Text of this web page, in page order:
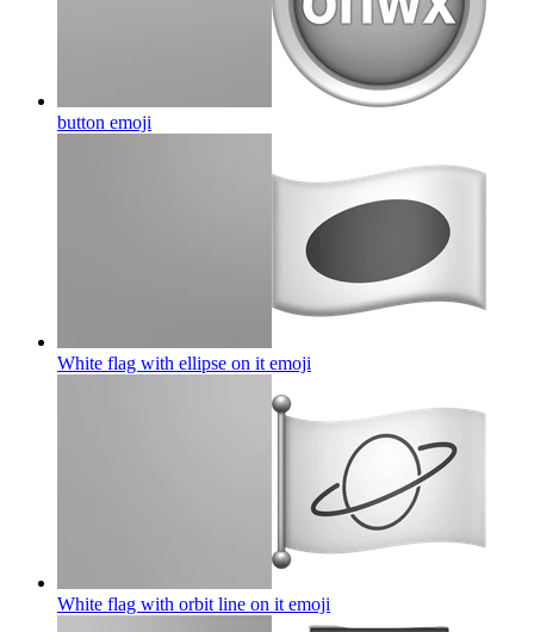
button emoji
White flag with ellipse on it emoji
White flag with orbit line on it emoji